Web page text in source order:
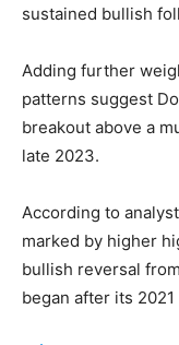
sustained bullish
Adding further
patterns suggest
breakout above a
late 2023.
According to
marked by higher
bullish reversal
began after its 2021